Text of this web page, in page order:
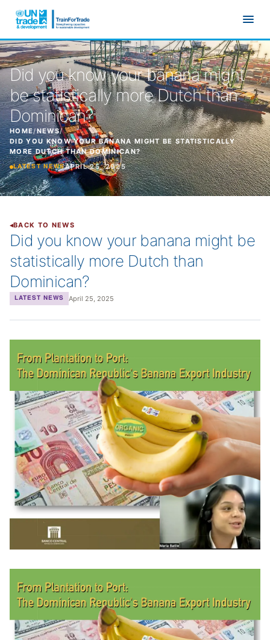
Did you know your banana might
be statistically more Dutch than
Dominican?
HOME/NEWS/
DID YOU KNOW YOUR BANANA MIGHT BE STATISTICALLY
MORE DUTCH THAN DOMINICAN?
LATEST NEWSAPRIL 25, 2025
BACK TO NEWS
Did you know your banana might be
statistically more Dutch than
Dominican?
LATEST NEWS April 25, 2025